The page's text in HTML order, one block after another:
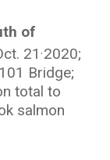
of
21 2020;
Bridge;
total to
salmon